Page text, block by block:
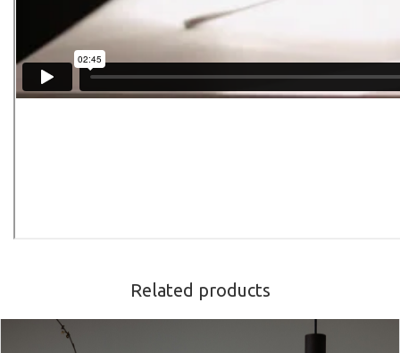
Related products